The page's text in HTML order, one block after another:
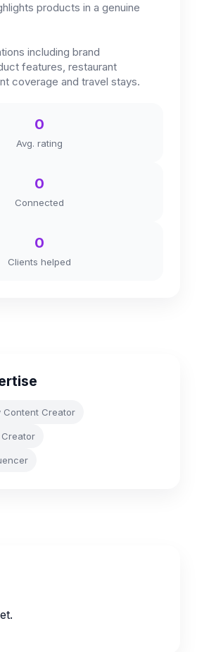
products in a genuine
including brand
features, restaurant
coverage and travel stays.
0
Avg. rating
0
Connected
0
Clients helped
Content Creator